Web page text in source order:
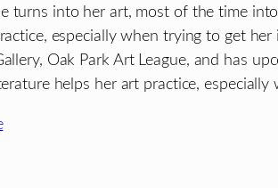
turns into her art, most of the time
especially when trying to get
Oak Park Art League, and has
helps her art practice,